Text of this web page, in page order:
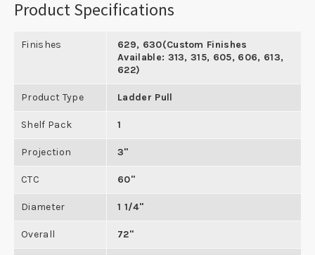
Product Specifications
Finishes
629, 630(Custom Finishes
Available: 313, 315, 605, 606, 613,
622)
Product Type Ladder Pull
Shelf Pack 1
Projection 3"
CTC 60"
Diameter 1 1/4"
Overall 72"